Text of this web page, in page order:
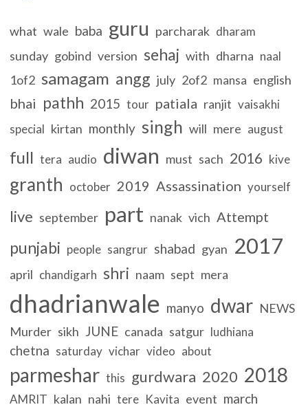
what wale baba guru parcharak dharam
sunday gobind version sehaj with dharna naal
1of2 samagam angg july 2of2 mansa english
bhai pathh 2015 tour patiala ranjit vaisakhi
special kirtan monthly singh will mere august
full tera audio diwan must sach 2016 kive
granth october 2019 Assassination yourself
live september part nanak vich Attempt
punjabi people sangrur shabad gyan 2017
april chandigarh shri naam sept mera
dhadrianwale manyo dwar NEWS
Murder sikh JUNE canada satgur ludhiana
chetna saturday vichar video about
parmeshar this gurdwara 2020 2018
AMRIT kalan nahi tere Kavita event march